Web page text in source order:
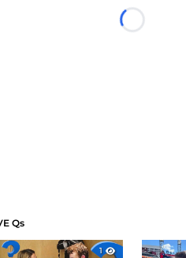
Loading...
Qs
1